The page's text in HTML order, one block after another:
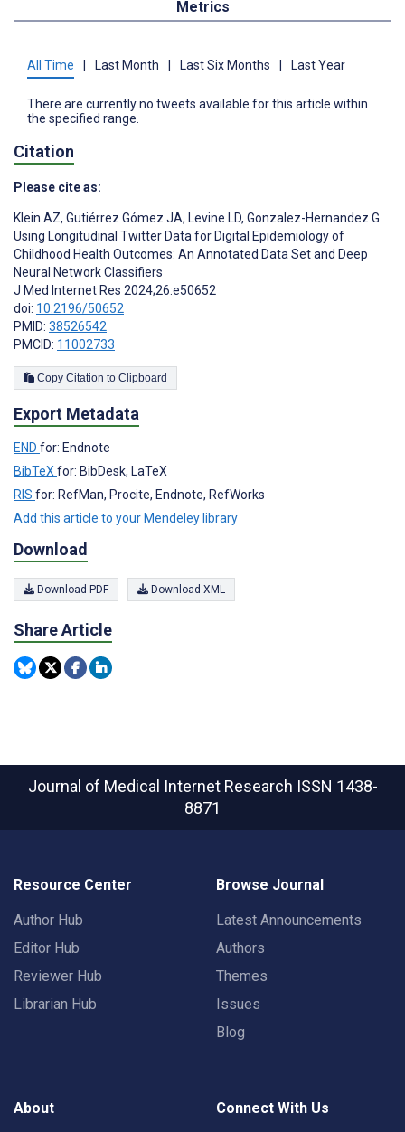
Metrics
All Time | Last Month | Last Six Months | Last Year
There are currently no tweets available for this article within
the specified range.
Citation
Please cite as:
Klein AZ, Gutiérrez Gómez JA, Levine LD, Gonzalez-Hernandez G
Using Longitudinal Twitter Data for Digital Epidemiology of
Childhood Health Outcomes: An Annotated Data Set and Deep
Neural Network Classifiers
J Med Internet Res 2024;26:e50652
doi: 10.2196/50652
PMID: 38526542
PMCID: 11002733
Copy Citation to Clipboard
Export Metadata
END for: Endnote
BibTeX for: BibDesk, LaTeX
RIS for: RefMan, Procite, Endnote, RefWorks
Add this article to your Mendeley library
Download
Download PDF Download XML
Share Article
Journal of Medical Internet Research ISSN 1438-
8871
Resource Center
Author Hub
Editor Hub
Reviewer Hub
Librarian Hub
Browse Journal
Latest Announcements
Authors
Themes
Issues
Blog
About Connect With Us